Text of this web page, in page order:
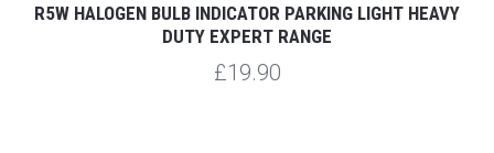
R5W HALOGEN BULB INDICATOR PARKING LIGHT HEAVY
DUTY EXPERT RANGE
£19.90